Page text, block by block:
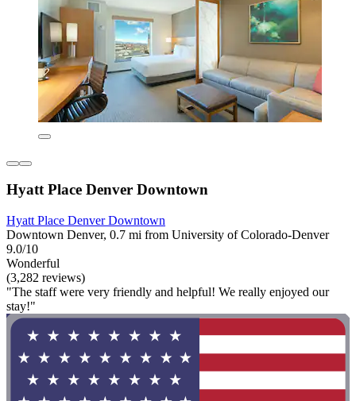
Hyatt Place Denver Downtown
Hyatt Place Denver Downtown
Downtown Denver, 0.7 mi from University of Colorado-Denver
9.0/10
Wonderful
(3,282 reviews)
"The staff were very friendly and helpful! We really enjoyed our
stay!"